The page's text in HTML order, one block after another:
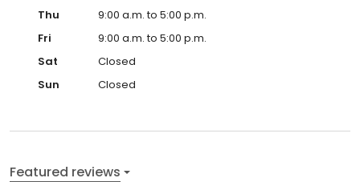
Thu
9:00 a.m. to 5:00 p.m.
Fri
9:00 a.m. to 5:00 p.m.
Sat
Closed
Sun
Closed
Featured reviews